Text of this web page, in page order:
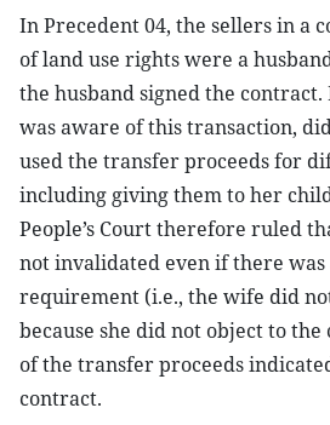
In Precedent 04, the sellers in a
of land use rights were a
the husband signed the
was aware of this transaction,
used the transfer proceeds for
including giving them to her
People’s Court therefore ruled
not invalidated even if there
requirement (i.e., the wife did
because she did not object to
of the transfer proceeds
contract.